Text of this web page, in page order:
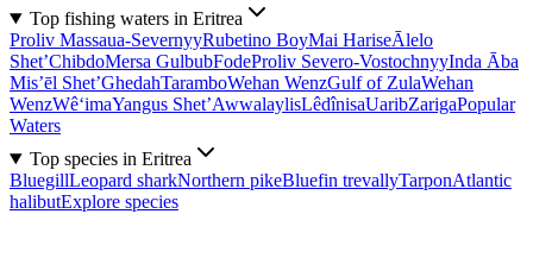
Top fishing waters in Eritrea
Proliv Massaua-SevernyyRubetino BoyMai HariseĀlelo
Shet’ChibdoMersa GulbubFodeProliv Severo-VostochnyyInda Āba
Mis’ēl Shet’GhedahTaramboWehan WenzGulf of ZulaWehan
WenzWê‘imaYangus Shet’AwwalaylisLêdînisaUaribZarigaPopular
Waters
Top species in Eritrea
BluegillLeopard sharkNorthern pikeBluefin trevallyTarponAtlantic
halibutExplore species